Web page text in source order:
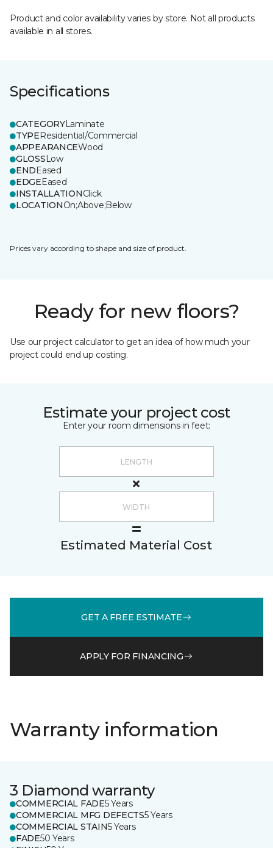
Product and color availability varies by store. Not all products
available in all stores.
Specifications
CATEGORYLaminate
TYPEResidential/Commercial
APPEARANCEWood
GLOSSLow
ENDEased
EDGEEased
INSTALLATIONClick
LOCATIONOn;Above;Below
Prices vary according to shape and size of product.
Ready for new floors?
Use our project calculator to get an idea of how much your
project could end up costing.
Estimate your project cost
Enter your room dimensions in feet:
Estimated Material Cost
GET A FREE ESTIMATE
APPLY FOR FINANCING
Warranty information
3 Diamond warranty
COMMERCIAL FADE5 Years
COMMERCIAL MFG DEFECTS5 Years
COMMERCIAL STAIN5 Years
FADE50 Years